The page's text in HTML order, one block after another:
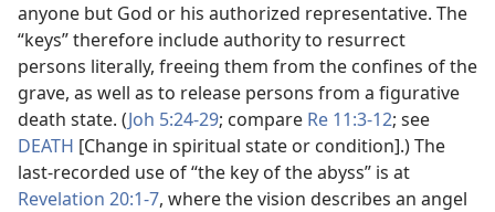
anyone but God or his authorized representative. The
“keys” therefore include authority to resurrect
persons literally, freeing them from the confines of the
grave, as well as to release persons from a figurative
death state. (Joh 5:24-29; compare Re 11:3-12; see
DEATH [Change in spiritual state or condition].) The
last-recorded use of “the key of the abyss” is at
Revelation 20:1-7, where the vision describes an angel